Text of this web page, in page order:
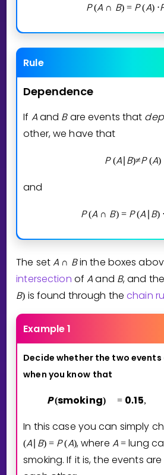
P (A ∩ B) = P (A) ⋅
Rule
Dependence
If Aand Bare events that
other, we have that
P (A∣ B)≠P (A)
and
P (A ∩ B) = P (A B) ⋅
The setA ∩ Bin the boxes
intersection ofAand B, and
B) is found through thechain
Example 1
Decide whether the two
when you know that
P(smoking) = 0.15,
In this case you can simply
(A B) = P (A), where A = lung
smoking. If it is, the events